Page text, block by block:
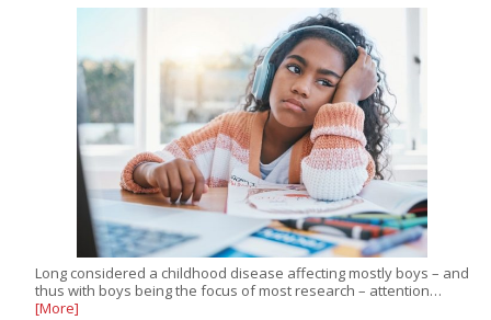
Long considered a childhood disease affecting mostly boys – and
thus with boys being the focus of most research – attention…
[More]